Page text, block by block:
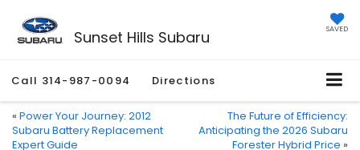
Sunset Hills Subaru SAVED
Call 314-987-0094 Directions
« Power Your Journey: 2012
Subaru Battery Replacement
Expert Guide
The Future of Efficiency:
Anticipating the 2026 Subaru
Forester Hybrid Price »